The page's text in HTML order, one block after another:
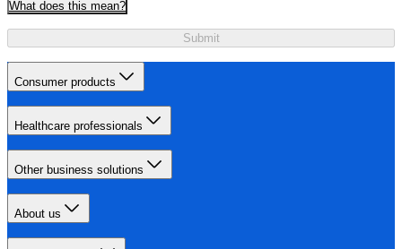
What does this mean?
Submit
Consumer products
Healthcare professionals
Other business solutions
About us